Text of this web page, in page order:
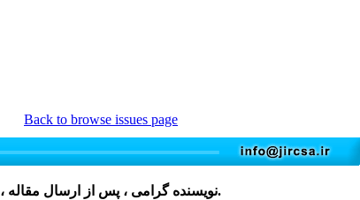
Back to browse issues page
نویسنده گرامی ، پس از ارسالکلیک نمایید و پس از تکمیل، در فایل های پیوست مقاله قرار دهید.